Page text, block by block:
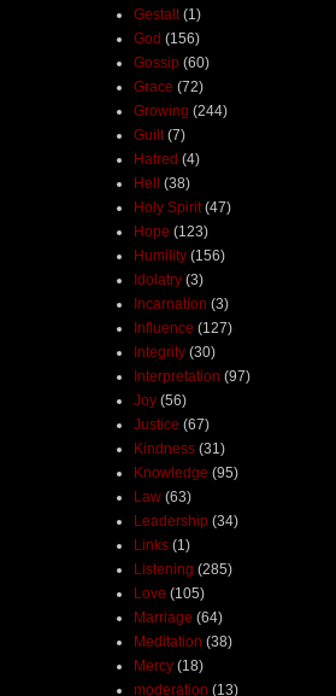
Gestalt (1)
God (156)
Gossip (60)
Grace (72)
Growing (244)
Guilt (7)
Hatred (4)
Hell (38)
Holy Spirit (47)
Hope (123)
Humility (156)
Idolatry (3)
Incarnation (3)
Influence (127)
Integrity (30)
Interpretation (97)
Joy (56)
Justice (67)
Kindness (31)
Knowledge (95)
Law (63)
Leadership (34)
Links (1)
Listening (285)
Love (105)
Marriage (64)
Meditation (38)
Mercy (18)
moderation (13)